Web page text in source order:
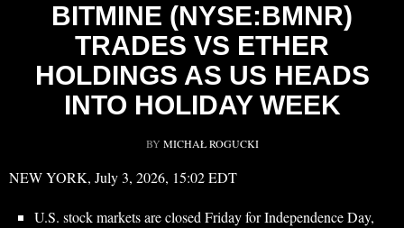
BITMINE (NYSE:BMNR)
TRADES VS ETHER
HOLDINGS AS US HEADS
INTO HOLIDAY WEEK
BY MICHAŁ ROGUCKI
NEW YORK, July 3, 2026, 15:02 EDT
U.S. stock markets are closed Friday for Independence Day,